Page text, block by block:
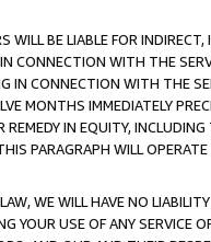
WILL BE LIABLE FOR
CONNECTION WITH THE
IN CONNECTION WITH THE
MONTHS IMMEDIATELY
IN EQUITY,
PARAGRAPH WILL
WE WILL HAVE NO
YOUR USE OF ANY SERVICE